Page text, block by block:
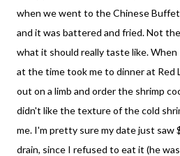
when we went to the Chinese
and it was battered and fried. Not
what it should really taste like.
at the time took me to dinner at Red
out on a limb and order the shrimp
didn't like the texture of the cold
me. I'm pretty sure my date just saw
drain, since I refused to eat it (he